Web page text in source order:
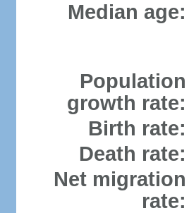
Median age:
Population
growth rate:
Birth rate:
Death rate:
Net migration
rate: